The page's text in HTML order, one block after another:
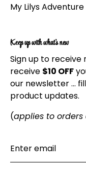
My Lilys
Keep up with what's new
Sign up to receive
receive $10 OFF
our newsletter ...
product updates.
(applies to orders